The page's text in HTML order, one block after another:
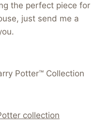
the perfect piece for
just send me a
Potter™ Collection
collection